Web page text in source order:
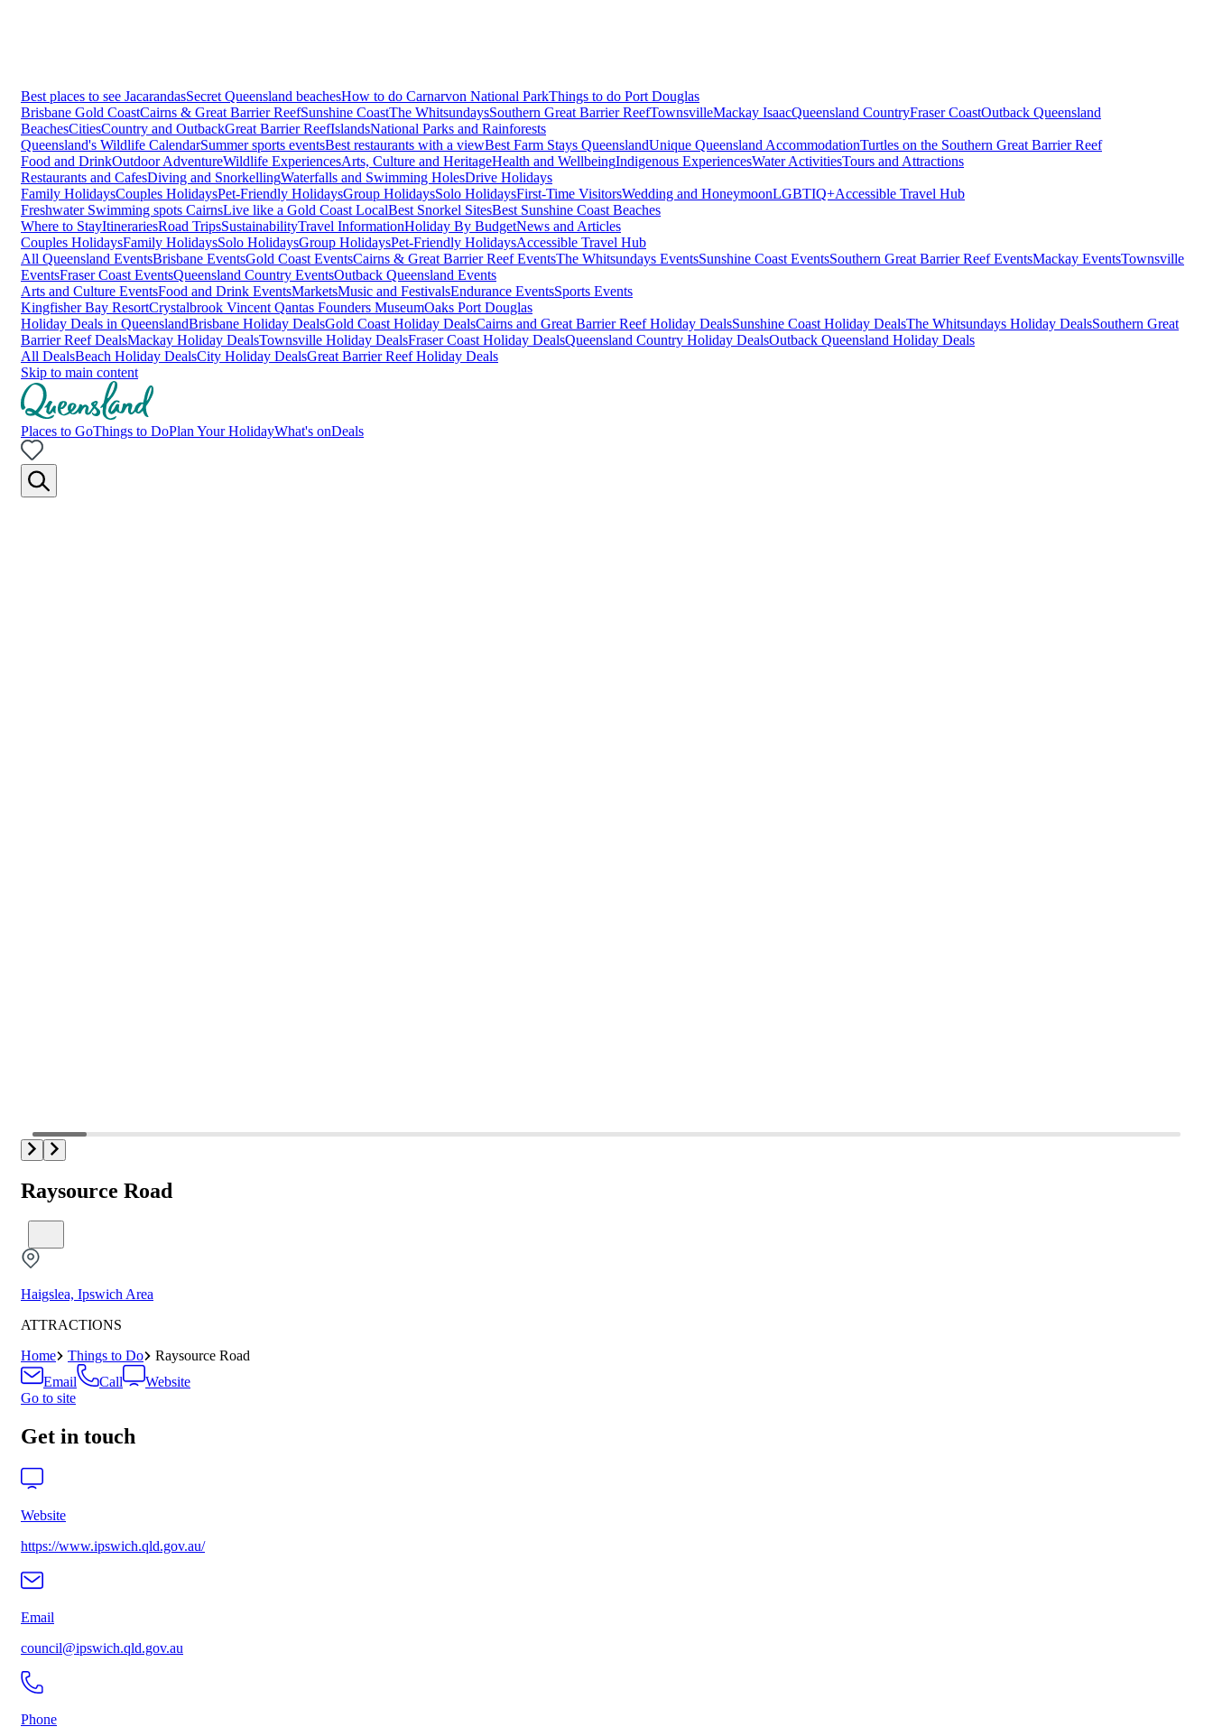
Best places to see JacarandasSecret Queensland beachesHow to do Carnarvon National ParkThings to do Port Douglas
Brisbane Gold CoastCairns & Great Barrier ReefSunshine CoastThe WhitsundaysSouthern Great Barrier ReefTownsvilleMackay IsaacQueensland CountryFraser CoastOutback Queensland
BeachesCitiesCountry and OutbackGreat Barrier ReefIslandsNational Parks and Rainforests
Queensland's Wildlife CalendarSummer sports eventsBest restaurants with a viewBest Farm Stays QueenslandUnique Queensland AccommodationTurtles on the Southern Great Barrier Reef
Food and DrinkOutdoor AdventureWildlife ExperiencesArts, Culture and HeritageHealth and WellbeingIndigenous ExperiencesWater ActivitiesTours and Attractions
Restaurants and CafesDiving and SnorkellingWaterfalls and Swimming HolesDrive Holidays
Family HolidaysCouples HolidaysPet-Friendly HolidaysGroup HolidaysSolo HolidaysFirst-Time VisitorsWedding and HoneymoonLGBTIQ+Accessible Travel Hub
Freshwater Swimming spots CairnsLive like a Gold Coast LocalBest Snorkel SitesBest Sunshine Coast Beaches
Where to StayItinerariesRoad TripsSustainabilityTravel InformationHoliday By BudgetNews and Articles
Couples HolidaysFamily HolidaysSolo HolidaysGroup HolidaysPet-Friendly HolidaysAccessible Travel Hub
All Queensland EventsBrisbane EventsGold Coast EventsCairns & Great Barrier Reef EventsThe Whitsundays EventsSunshine Coast EventsSouthern Great Barrier Reef EventsMackay EventsTownsville
EventsFraser Coast EventsQueensland Country EventsOutback Queensland Events
Arts and Culture EventsFood and Drink EventsMarketsMusic and FestivalsEndurance EventsSports Events
Kingfisher Bay ResortCrystalbrook Vincent Qantas Founders MuseumOaks Port Douglas
Holiday Deals in QueenslandBrisbane Holiday DealsGold Coast Holiday DealsCairns and Great Barrier Reef Holiday DealsSunshine Coast Holiday DealsThe Whitsundays Holiday DealsSouthern Great
Barrier Reef DealsMackay Holiday DealsTownsville Holiday DealsFraser Coast Holiday DealsQueensland Country Holiday DealsOutback Queensland Holiday Deals
All DealsBeach Holiday DealsCity Holiday DealsGreat Barrier Reef Holiday Deals
Skip to main content
Places to GoThings to DoPlan Your HolidayWhat's onDeals
Raysource Road
Haigslea, Ipswich Area
ATTRACTIONS
Home
Things to Do
Raysource Road
Email
Call
Website
Go to site
Get in touch
Website
https://www.ipswich.qld.gov.au/
Email
council@ipswich.qld.gov.au
Phone